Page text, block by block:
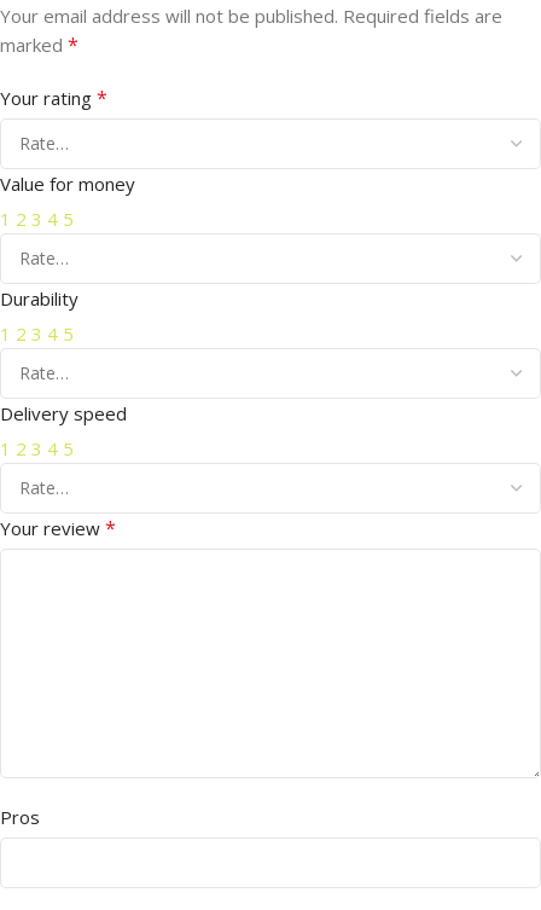
Your email address will not be published. Required fields are
marked *
Your rating *
Value for money
1 2 3 4 5
Durability
1 2 3 4 5
Delivery speed
1 2 3 4 5
Your review *
Pros